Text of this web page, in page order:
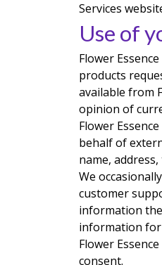
Services
Use of
Flower
products
available from
opinion of
Flower
behalf of
name,
We
customer
information
information
Flower
consent.